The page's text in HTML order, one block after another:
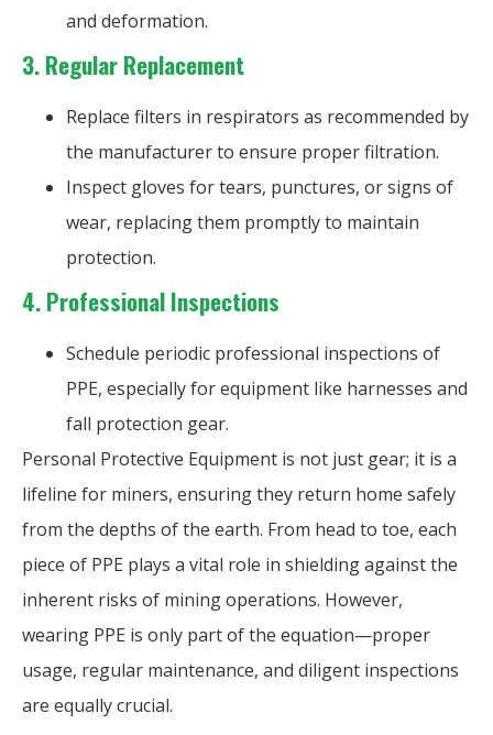
and deformation.
3.Regular Replacement
Replace filters in respirators as recommended by
the manufacturer to ensure proper filtration.
Inspect gloves for tears, punctures, or signs of
wear, replacing them promptly to maintain
protection.
4.Professional Inspections
Schedule periodic professional inspections of
PPE, especially for equipment like harnesses and
fall protection gear.
Personal Protective Equipment is not just gear; it is a
lifeline for miners, ensuring they return home safely
from the depths of the earth. From head to toe, each
piece of PPE plays a vital role in shielding against the
inherent risks of mining operations. However,
wearing PPE is only part of the equation—proper
usage, regular maintenance, and diligent inspections
are equally crucial.